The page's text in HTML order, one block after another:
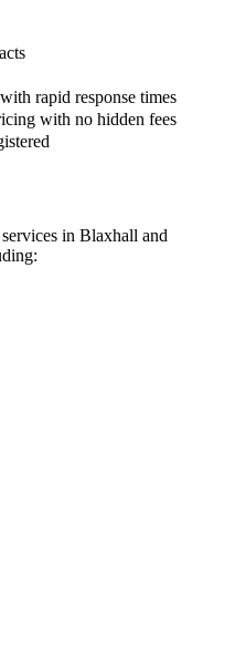
rapid response times
with no hidden fees
services in Blaxhall and